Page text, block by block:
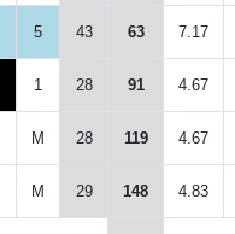
5 43 63 7.17
1 28 91 4.67
M 28 119 4.67
M 29 148 4.83